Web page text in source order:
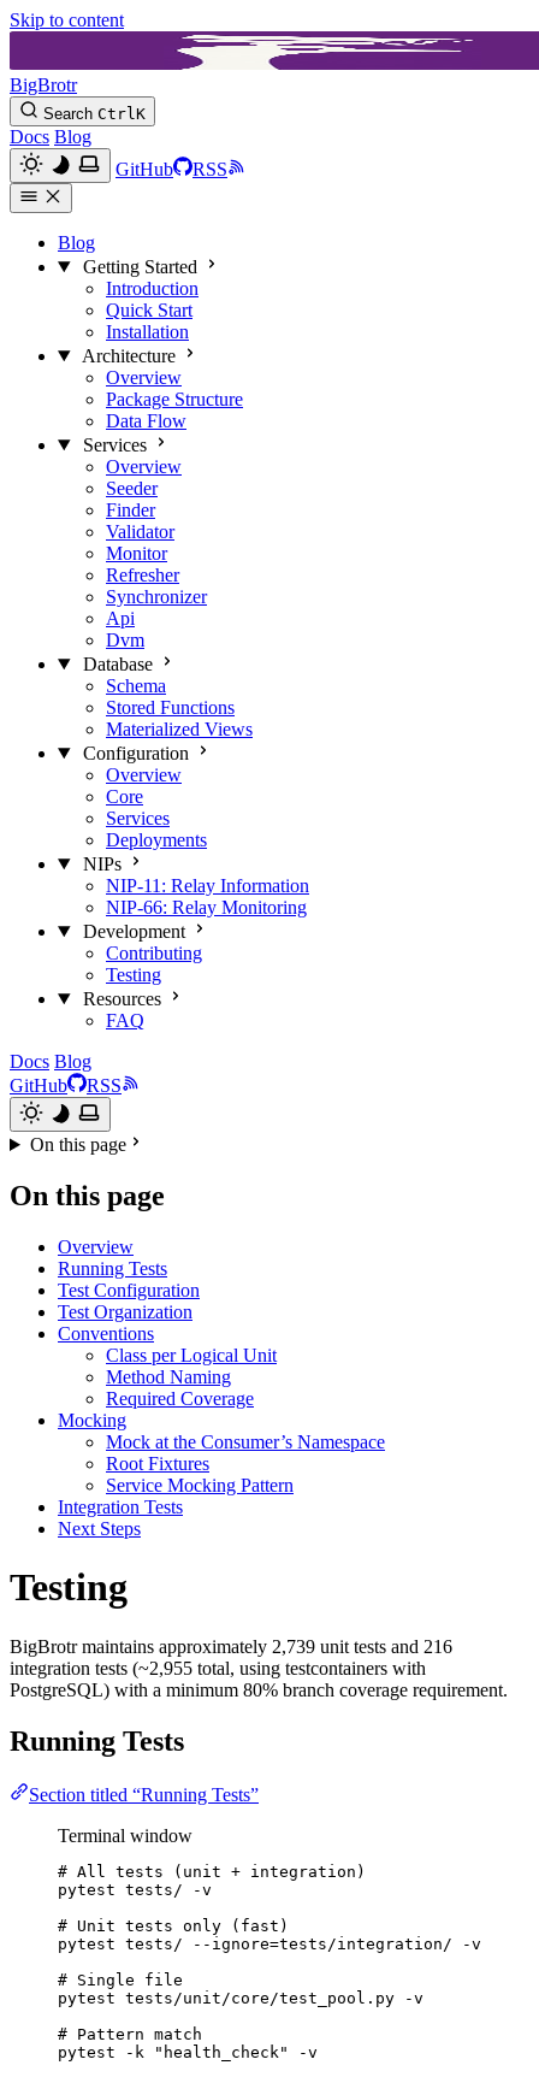
Skip to content
BigBrotr
Search CtrlK
Docs Blog
GitHub
RSS
Blog
Getting Started
Introduction
Quick Start
Installation
Architecture
Overview
Package Structure
Data Flow
Services
Overview
Seeder
Finder
Validator
Monitor
Refresher
Synchronizer
Api
Dvm
Database
Schema
Stored Functions
Materialized Views
Configuration
Overview
Core
Services
Deployments
NIPs
NIP-11: Relay Information
NIP-66: Relay Monitoring
Development
Contributing
Testing
Resources
FAQ
Docs Blog
GitHub
RSS
On this page
On this page
Overview
Running Tests
Test Configuration
Test Organization
Conventions
Class per Logical Unit
Method Naming
Required Coverage
Mocking
Mock at the Consumer’s Namespace
Root Fixtures
Service Mocking Pattern
Integration Tests
Next Steps
Testing
BigBrotr maintains approximately 2,739 unit tests and 216
integration tests (~2,955 total, using testcontainers with
PostgreSQL) with a minimum 80% branch coverage requirement.
Running Tests
Section titled “Running Tests”
Terminal window
# All tests (unit + integration)
pytest tests/
-v
# Unit tests only (fast)
pytest tests/ --ignore=tests/integration/
-v
# Single file
pytest tests/unit/core/test_pool.py
-v
# Pattern match
pytest
-k " health_check "
-v